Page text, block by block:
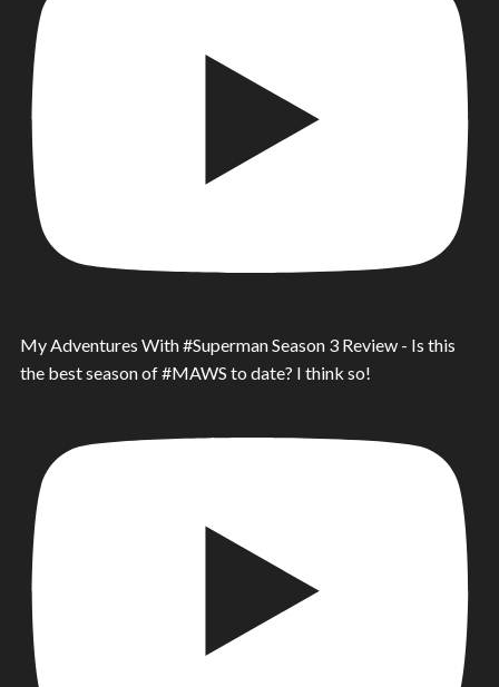
My Adventures With #Superman Season 3 Review - Is this
the best season of #MAWS to date? I think so!